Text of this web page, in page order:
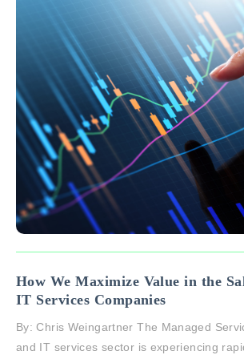
How We Maximize Value in the
IT Services Companies
By: Chris Weingartner The Managed
and IT services sector is experiencing